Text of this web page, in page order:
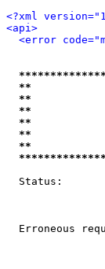
<?xml
<api>
<error
**
**
**
**
**
Status:
Erroneous